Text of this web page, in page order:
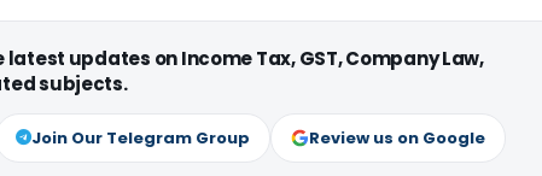
updates on Income Tax, GST, Company Law,
subjects.
Join Our Telegram Group Review us on Google